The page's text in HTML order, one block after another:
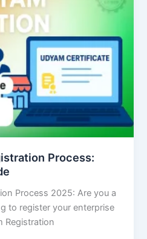
Process:
Process 2025: Are you a
to register your enterprise
Registration